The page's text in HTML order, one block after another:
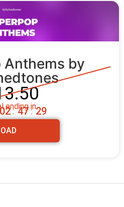
Anthems by
ending in
02 : 47 : 28